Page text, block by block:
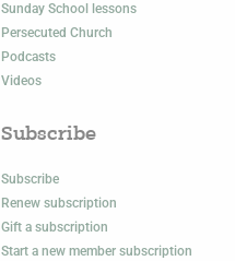
Sunday School lessons
Persecuted Church
Podcasts
Videos
Subscribe
Subscribe
Renew subscription
Gift a subscription
Start a new member subscription